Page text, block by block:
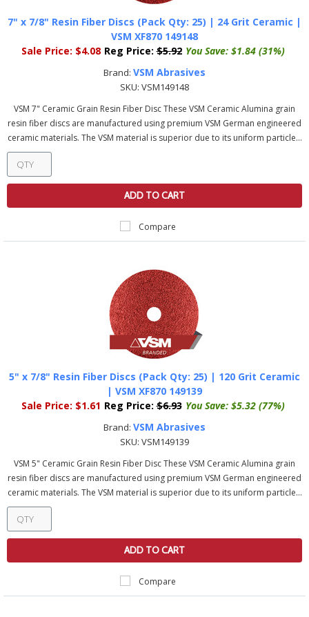
7" x 7/8" Resin Fiber Discs (Pack Qty: 25) | 24 Grit Ceramic |
VSM XF870 149148
Sale Price: $4.08 Reg Price: $5.92 You Save: $1.84 (31%)
Brand: VSM Abrasives
SKU: VSM149148
VSM 7" Ceramic Grain Resin Fiber Disc These VSM Ceramic Alumina grain
resin fiber discs are manufactured using premium VSM German engineered
ceramic materials. The VSM material is superior due to its uniform particle...
ADD TO CART
Compare
5" x 7/8" Resin Fiber Discs (Pack Qty: 25) | 120 Grit Ceramic
| VSM XF870 149139
Sale Price: $1.61 Reg Price: $6.93 You Save: $5.32 (77%)
Brand: VSM Abrasives
SKU: VSM149139
VSM 5" Ceramic Grain Resin Fiber Disc These VSM Ceramic Alumina grain
resin fiber discs are manufactured using premium VSM German engineered
ceramic materials. The VSM material is superior due to its uniform particle...
ADD TO CART
Compare